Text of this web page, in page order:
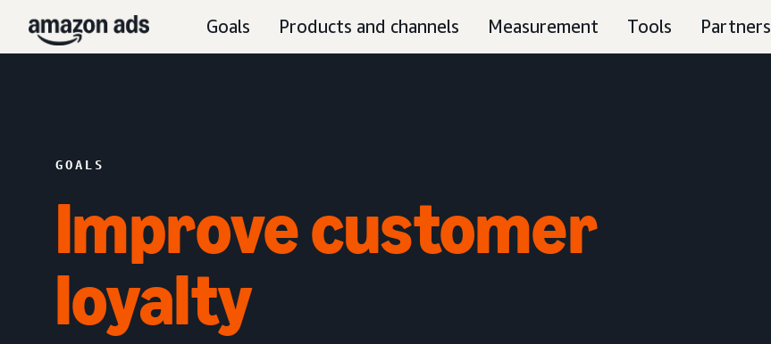
Goals Products and channels Measurement Tools Partners
GOALS
Improve customer
loyalty